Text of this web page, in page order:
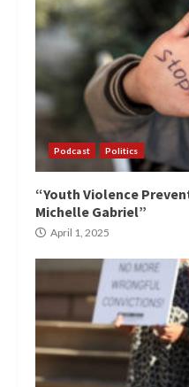
Podcast Politics
“Youth Violence
Michelle Gabriel”
April 1, 2025